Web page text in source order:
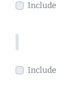
Include
Include